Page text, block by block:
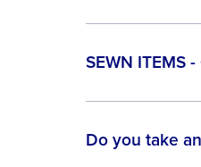
SEWN ITEMS
Do you take